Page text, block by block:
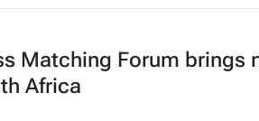
pushing SA’s creator